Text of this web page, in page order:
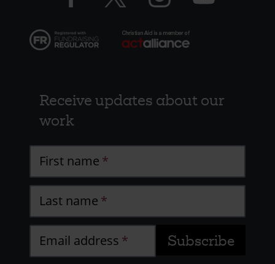
Receive updates about our
work
First name
Last name
Email address